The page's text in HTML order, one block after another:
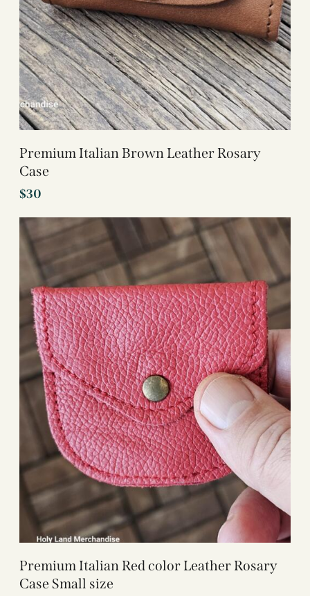
Premium Italian Brown Leather Rosary
Case
$30
Premium Italian Red color Leather Rosary
Case Small size